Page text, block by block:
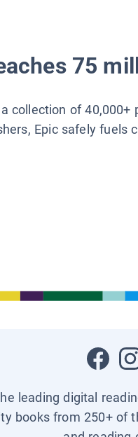
75
collection of 40,000+
Epic safely fuels
leading digital
books from 250+